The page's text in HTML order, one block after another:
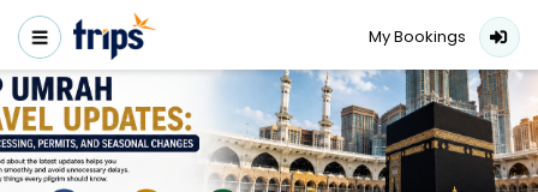
My Bookings